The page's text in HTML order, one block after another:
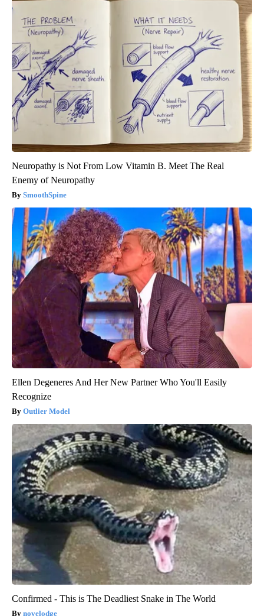
Neuropathy is Not From Low Vitamin B. Meet The Real
Enemy of Neuropathy
SmoothSpine
Ellen Degeneres And Her New Partner Who You'll Easily
Recognize
Outlier Model
Confirmed - This is The Deadliest Snake in The World
novelodge